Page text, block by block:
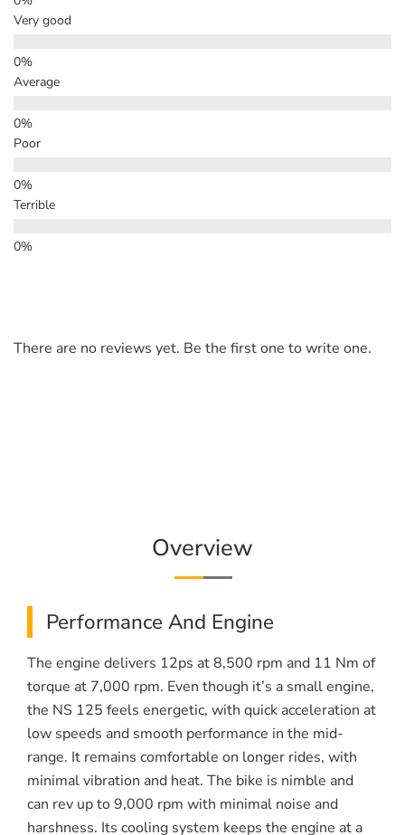
Overview
Performance And Engine
The engine delivers 12ps at 8,500 rpm and 11 Nm of
torque at 7,000 rpm. Even though it’s a small engine,
the NS 125 feels energetic, with quick acceleration at
low speeds and smooth performance in the mid-
range. It remains comfortable on longer rides, with
minimal vibration and heat. The bike is nimble and
can rev up to 9,000 rpm with minimal noise and
harshness. Its cooling system keeps the engine at a
Very good
Average
Poor
Terrible
There are no reviews yet. Be the first one to write one.